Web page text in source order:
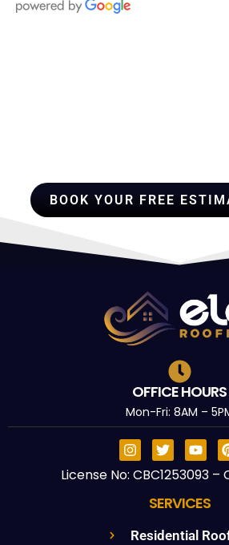
BOOK YOUR FREE
OFFICE HOURS
Mon-Fri: 8AM –
License No: CBC1253093 –
SERVICES
Residential